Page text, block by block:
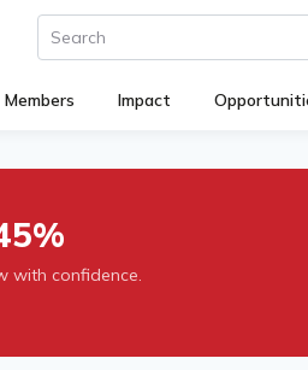
Members Impact
with confidence.